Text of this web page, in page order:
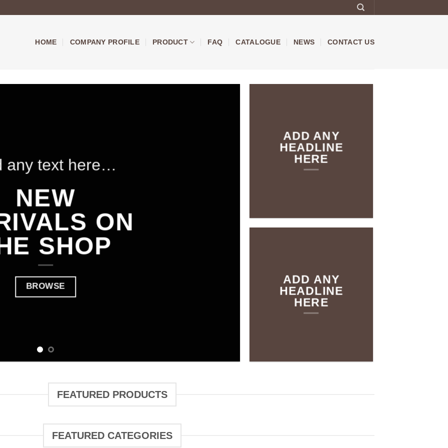
HOME COMPANY PROFILE PRODUCT FAQ CATALOGUE NEWS CONTACT US
any text here…
NEW
ON
SHOP
BROWSE
Add any text here…
ARRIVALS
BROWSE
ADD ANY
HEADLINE
HERE
ADD ANY
HEADLINE
HERE
FEATURED PRODUCTS
FEATURED CATEGORIES